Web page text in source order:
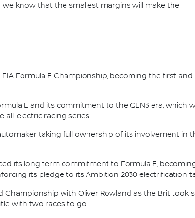
we know that the smallest margins will make the
Formula E Championship, becoming the first and
E and its commitment to the GEN3 era, which
all-electric racing series.
taking full ownership of its involvement in
its long term commitment to Formula E,
its pledge to its Ambition 2030 electrification
Championship with Oliver Rowland as the Brit took
with two races to go.